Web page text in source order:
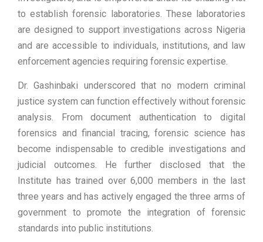
to establish forensic laboratories. These laboratories
are designed to support investigations across Nigeria
and are accessible to individuals, institutions, and law
enforcement agencies requiring forensic expertise.
Dr. Gashinbaki underscored that no modern criminal
justice system can function effectively without forensic
analysis. From document authentication to digital
forensics and financial tracing, forensic science has
become indispensable to credible investigations and
judicial outcomes. He further disclosed that the
Institute has trained over 6,000 members in the last
three years and has actively engaged the three arms of
government to promote the integration of forensic
standards into public institutions.